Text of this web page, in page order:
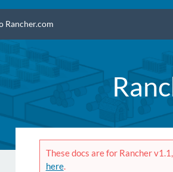
Rancher.com
These docs are for Rancher
here.